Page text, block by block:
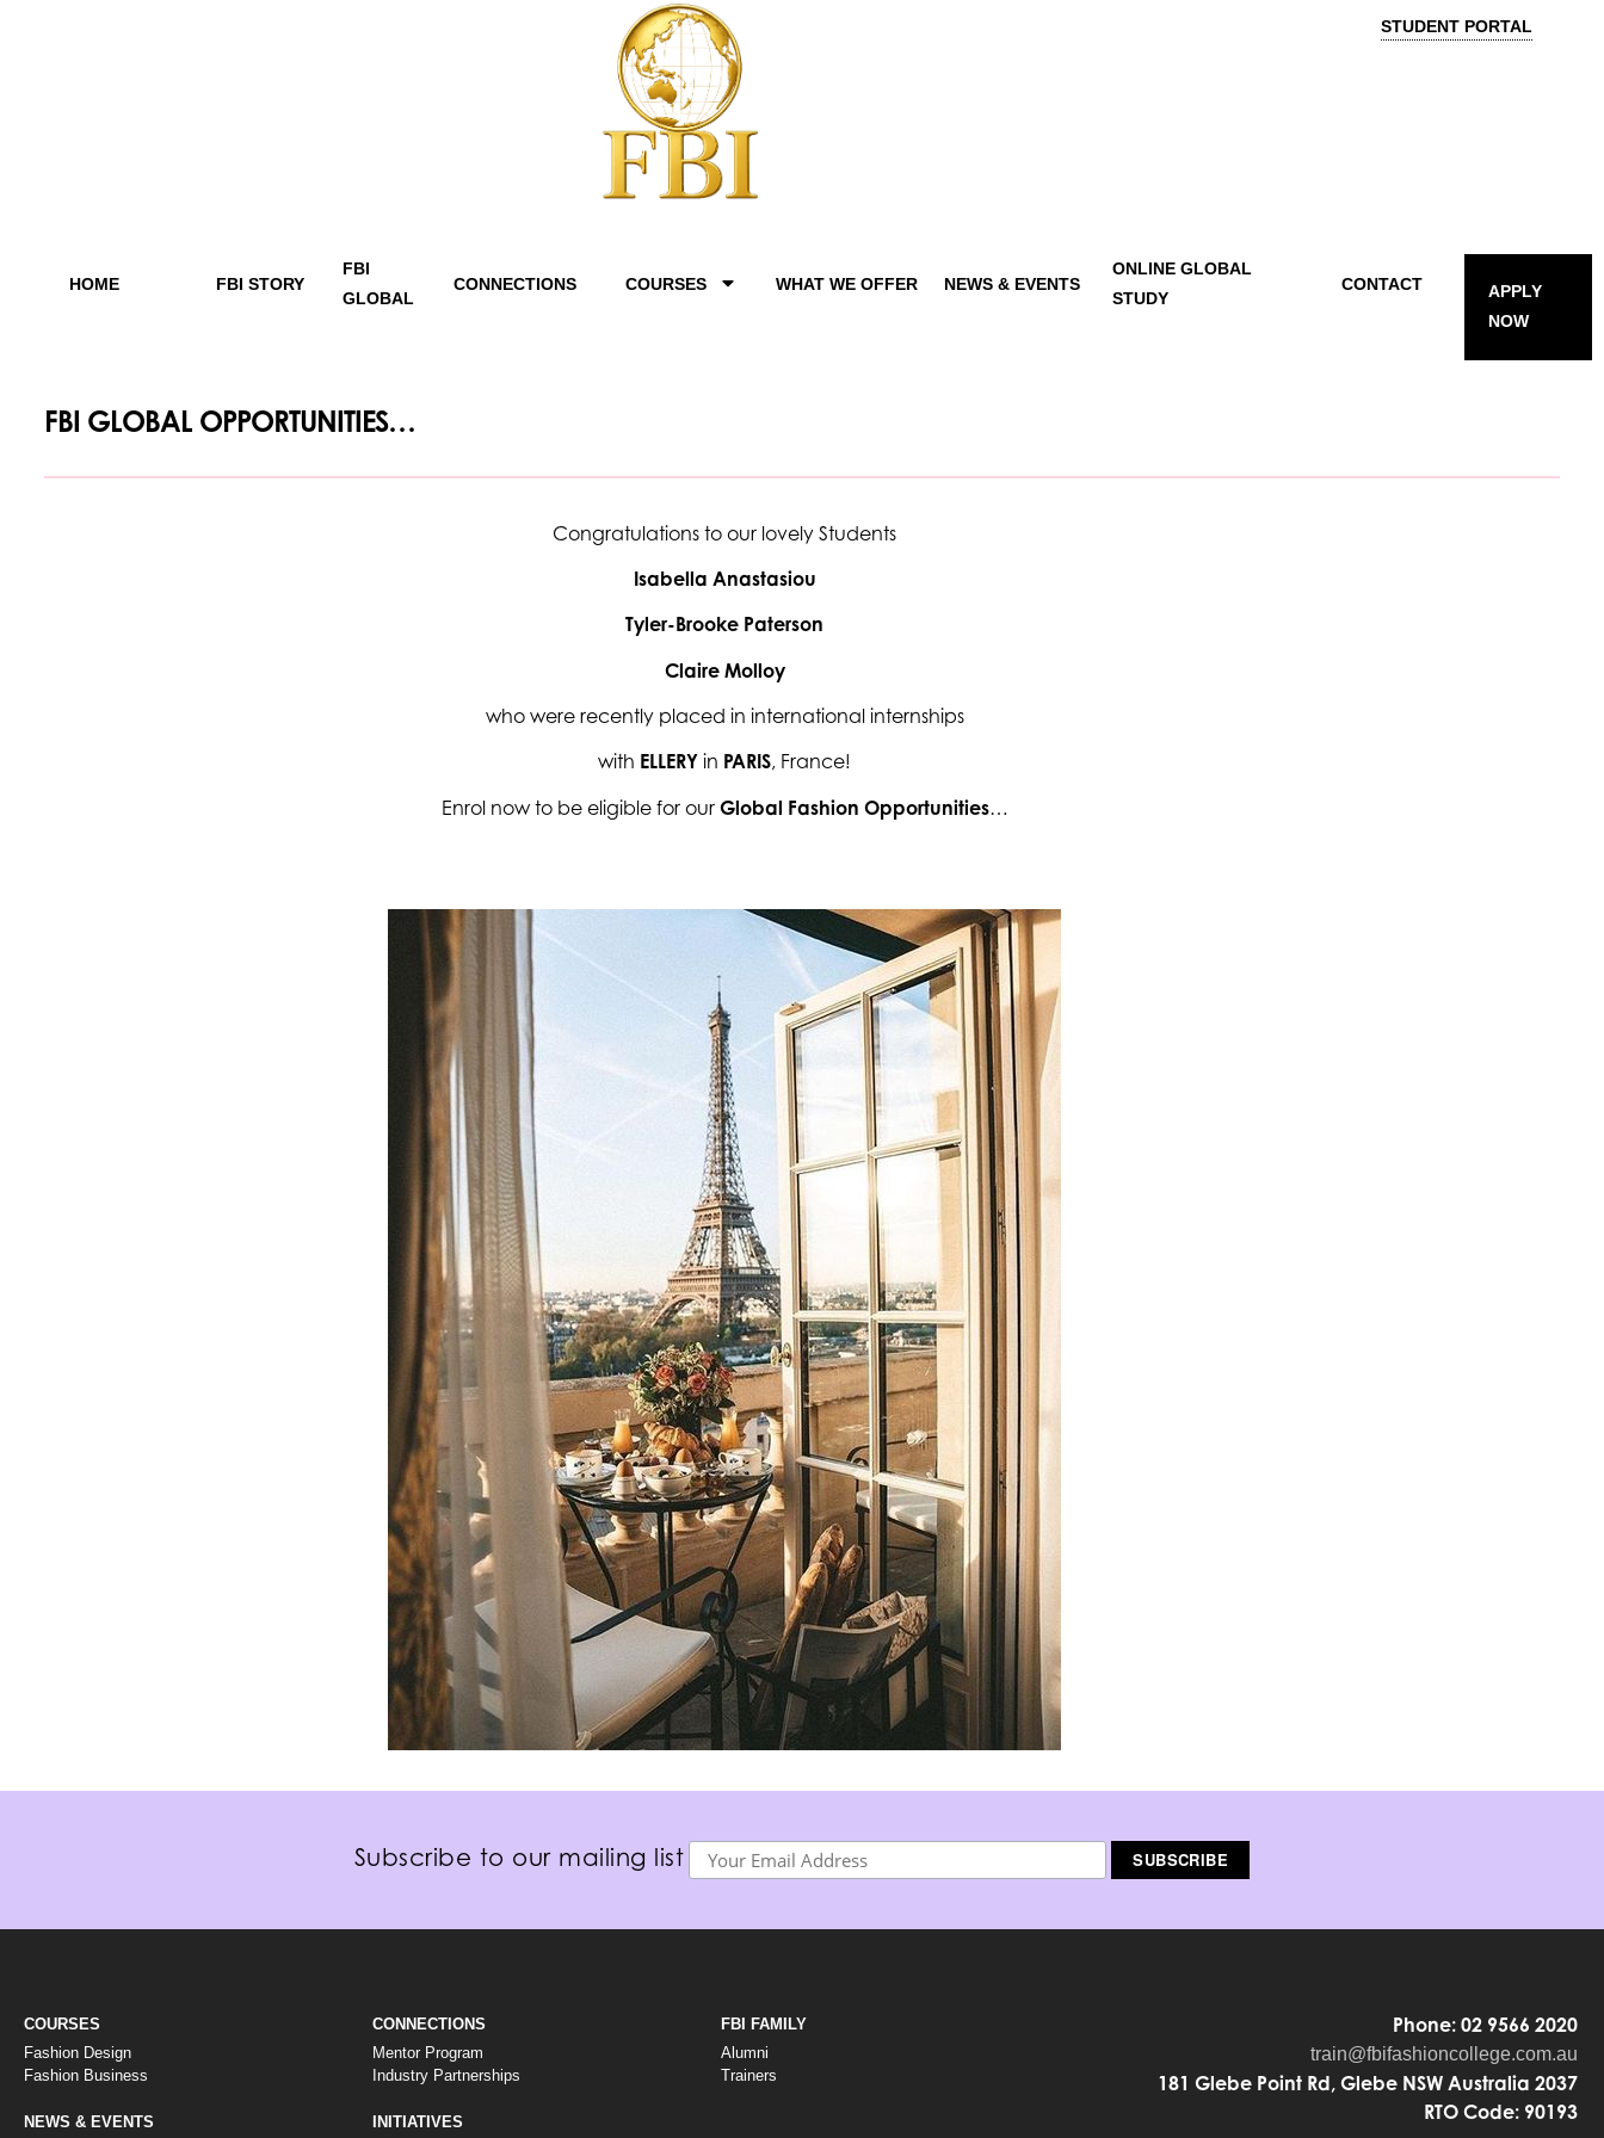
STUDENT PORTAL
HOME FBI STORY
FBI
GLOBAL
CONNECTIONS COURSES WHAT WE OFFER NEWS & EVENTS
ONLINE GLOBAL
STUDY
CONTACT
APPLY
NOW
FBI GLOBAL OPPORTUNITIES…
Congratulations to our lovely Students
Isabella Anastasiou
Tyler-Brooke Paterson
Claire Molloy
who were recently placed in international internships
with ELLERY in PARIS, France!
Enrol now to be eligible for our Global Fashion Opportunities…
Subscribe to our mailing list
COURSES
Fashion Design
Fashion Business
CONNECTIONS
Mentor Program
Industry Partnerships
FBI FAMILY
Alumni
Trainers
NEWS & EVENTS INITIATIVES
Phone: 02 9566 2020
train@fbifashioncollege.com.au
181 Glebe Point Rd, Glebe NSW Australia 2037
RTO Code: 90193